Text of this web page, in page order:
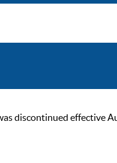
discontinued effective